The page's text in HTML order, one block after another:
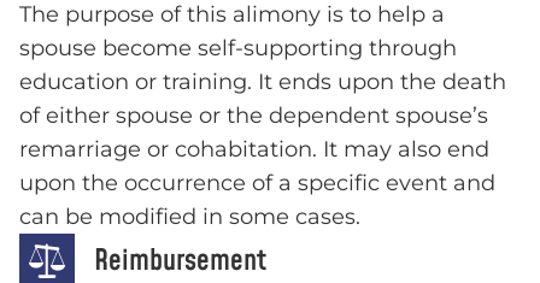
The purpose of this alimony is to help a
spouse become self-supporting through
education or training. It ends upon the death
of either spouse or the dependent spouse’s
remarriage or cohabitation. It may also end
upon the occurrence of a specific event and
can be modified in some cases.
Reimbursement